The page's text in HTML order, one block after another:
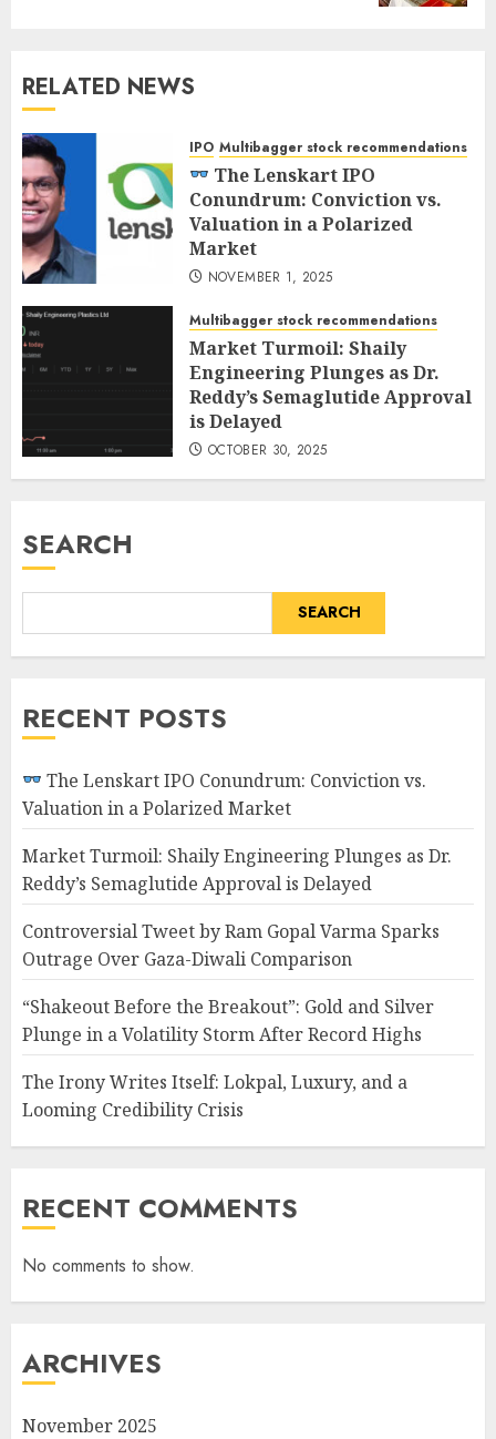
RELATED NEWS
IPO Multibagger stock recommendations
The Lenskart IPO
Conundrum: Conviction vs.
Valuation in a Polarized
Market
NOVEMBER 1, 2025
Multibagger stock recommendations
Market Turmoil: Shaily
Engineering Plunges as Dr.
Reddy’s Semaglutide Approval
is Delayed
OCTOBER 30, 2025
SEARCH
SEARCH
RECENT POSTS
The Lenskart IPO Conundrum: Conviction vs.
Valuation in a Polarized Market
Market Turmoil: Shaily Engineering Plunges as Dr.
Reddy’s Semaglutide Approval is Delayed
Controversial Tweet by Ram Gopal Varma Sparks
Outrage Over Gaza-Diwali Comparison
“Shakeout Before the Breakout”: Gold and Silver
Plunge in a Volatility Storm After Record Highs
The Irony Writes Itself: Lokpal, Luxury, and a
Looming Credibility Crisis
RECENT COMMENTS
No comments to show.
ARCHIVES
November 2025